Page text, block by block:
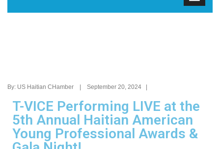
By: US Haitian CHamber | September 20, 2024 |
T-VICE Performing LIVE at the
5th Annual Haitian American
Young Professional Awards &